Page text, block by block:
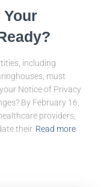
Your
including
must
Notice of Privacy
By February 16,
providers,
their Read more